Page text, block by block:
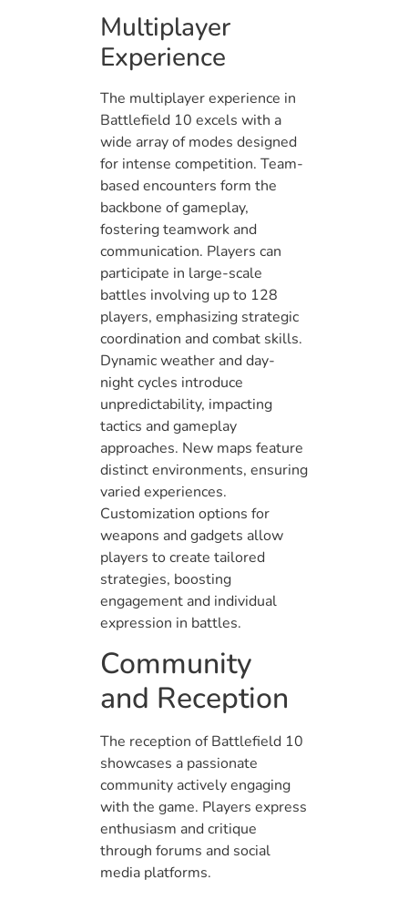
Multiplayer
Experience
The multiplayer experience in
Battlefield 10 excels with a
wide array of modes designed
for intense competition. Team-
based encounters form the
backbone of gameplay,
fostering teamwork and
communication. Players can
participate in large-scale
battles involving up to 128
players, emphasizing strategic
coordination and combat skills.
Dynamic weather and day-
night cycles introduce
unpredictability, impacting
tactics and gameplay
approaches. New maps feature
distinct environments, ensuring
varied experiences.
Customization options for
weapons and gadgets allow
players to create tailored
strategies, boosting
engagement and individual
expression in battles.
Community
and Reception
The reception of Battlefield 10
showcases a passionate
community actively engaging
with the game. Players express
enthusiasm and critique
through forums and social
media platforms.